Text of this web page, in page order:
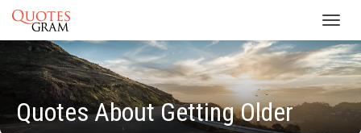
Quotes About Getting Older